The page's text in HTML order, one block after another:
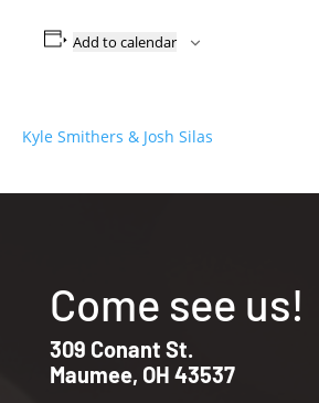
Add to calendar
Kyle Smithers & Josh Silas
Come see us!
309 Conant St.
Maumee, OH 43537